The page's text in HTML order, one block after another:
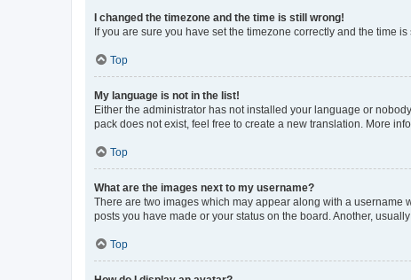
I changed the timezone and the time is still wrong!
If you are sure you have set the timezone correctly and the time
Top
My language is not in the list!
Either the administrator has not installed your language or
pack does not exist, feel free to create a new translation. More
Top
What are the images next to my username?
There are two images which may appear along with a username
posts you have made or your status on the board. Another,
Top